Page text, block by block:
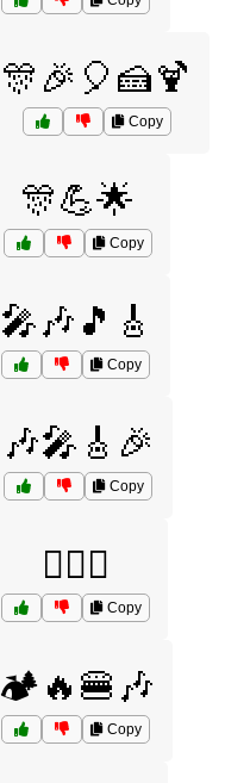
🎊🎉🎈🍰🍹
Copy
🎊💪🌟
Copy
🎤🎶🎵🎸
Copy
🎶🎤🎸🎉
Copy
🏋️‍♂️🤝
Copy
🏕️🔥🍔🎶
Copy